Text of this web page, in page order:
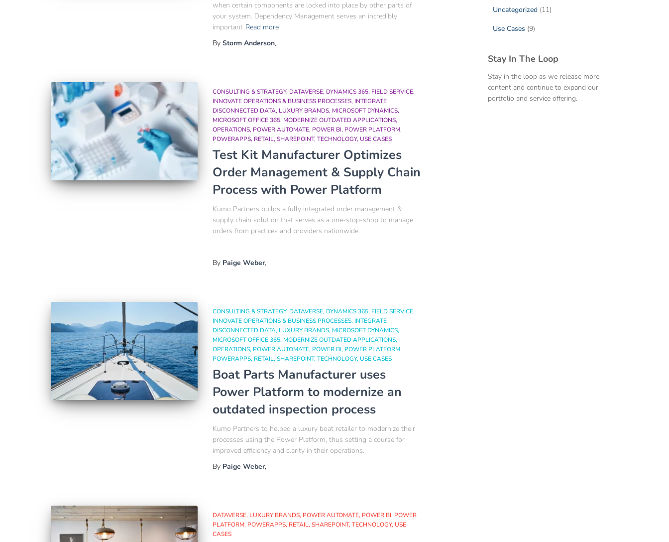
when certain components are locked into place by other parts of
your system. Dependency Management serves an incredibly
important Read more
By Storm Anderson,
CONSULTING & STRATEGY DATAVERSE DYNAMICS 365 FIELD SERVICE
INNOVATE OPERATIONS & BUSINESS PROCESSES INTEGRATE
DISCONNECTED DATA LUXURY BRANDS MICROSOFT DYNAMICS
MICROSOFT OFFICE 365 MODERNIZE OUTDATED APPLICATIONS
OPERATIONS POWER AUTOMATE POWER BI POWER PLATFORM
POWERAPPS RETAIL SHAREPOINT TECHNOLOGY USE CASES
Test Kit Manufacturer Optimizes
Order Management & Supply Chain
Process with Power Platform​
Kumo Partners builds a fully integrated order management &
supply chain solution that serves as a one-stop-shop to manage
orders from practices and providers nationwide.​
By Paige Weber,
CONSULTING & STRATEGY DATAVERSE DYNAMICS 365 FIELD SERVICE
INNOVATE OPERATIONS & BUSINESS PROCESSES INTEGRATE
DISCONNECTED DATA LUXURY BRANDS MICROSOFT DYNAMICS
MICROSOFT OFFICE 365 MODERNIZE OUTDATED APPLICATIONS
OPERATIONS POWER AUTOMATE POWER BI POWER PLATFORM
POWERAPPS RETAIL SHAREPOINT TECHNOLOGY USE CASES
Boat Parts Manufacturer uses
Power Platform to modernize an
outdated inspection process
Kumo Partners to helped a luxury boat retailer to modernize their
processes using the Power Platform, thus setting a course for
improved efficiency and clarity in their operations.
By Paige Weber,
DATAVERSE LUXURY BRANDS POWER AUTOMATE POWER BI POWER
PLATFORM POWERAPPS RETAIL SHAREPOINT TECHNOLOGY USE
CASES
Uncategorized(11)
Use Cases (9)
Stay In The Loop
Stay in the loop as we release more
content and continue to expand our
portfolio and service offering.